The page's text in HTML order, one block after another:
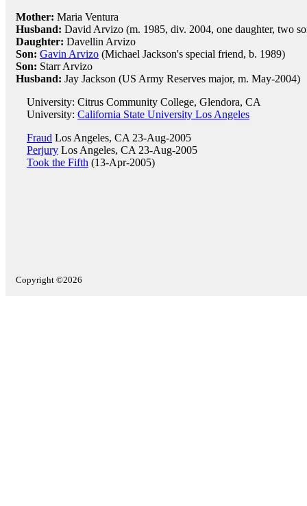
Mother: Maria Ventura
Husband: David Arvizo (m. 1985, div. 2004, one daughter, two
Daughter: Davellin Arvizo
Son: Gavin Arvizo (Michael Jackson's special friend, b. 1989)
Son: Starr Arvizo
Husband: Jay Jackson (US Army Reserves major, m. May-2004)
University: Citrus Community College, Glendora, CA
University: California State University Los Angeles
Fraud Los Angeles, CA 23-Aug-2005
Perjury Los Angeles, CA 23-Aug-2005
Took the Fifth (13-Apr-2005)
Copyright ©2026